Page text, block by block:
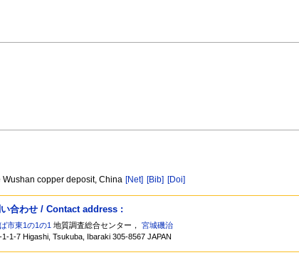
copper deposit, China [Net] [Bib] [Doi]
合わせ / Contact address :
市東1の1の1 地質調査総合センター，宮城磯治
1-1-7 Higashi, Tsukuba, Ibaraki 305-8567 JAPAN